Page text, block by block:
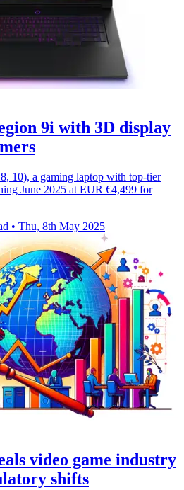
9i with 3D display
10), a gaming laptop with top-tier
June 2025 at EUR €4,499 for
• Thu, 8th May 2025
video game industry
shifts